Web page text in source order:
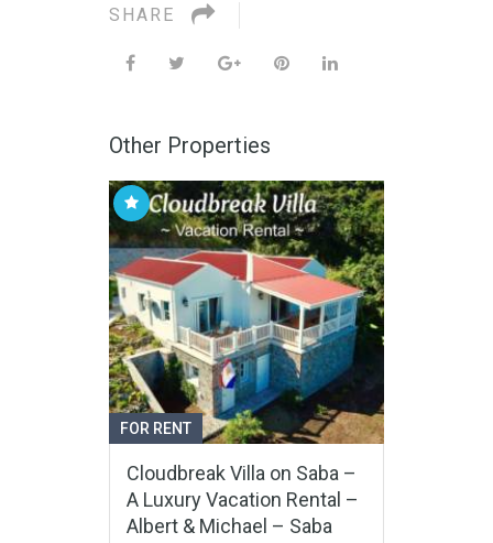
SHARE
Other Properties
FOR RENT
Cloudbreak Villa on Saba –
A Luxury Vacation Rental –
Albert & Michael – Saba